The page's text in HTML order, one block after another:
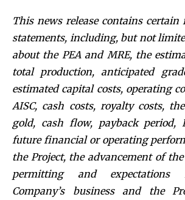
This news release contains
statements, including, but not
about the PEA and MRE, the
total production, anticipated
estimated capital costs, operating
AISC, cash costs, royalty costs,
gold, cash flow, payback period,
future financial or operating
the Project, the advancement of
permitting and expectations
Company’s business and the